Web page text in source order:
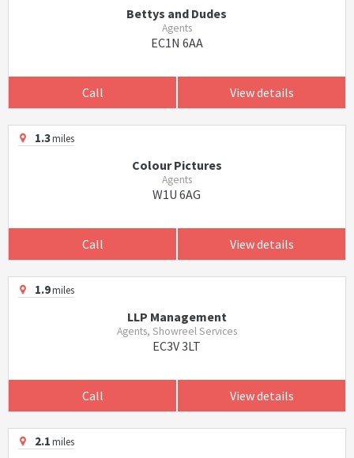
Bettys and Dudes
Agents
EC1N 6AA
Call View details
1.3miles
Colour Pictures
Agents
W1U 6AG
Call View details
1.9miles
LLP Management
Agents, Showreel Services
EC3V 3LT
Call View details
2.1miles